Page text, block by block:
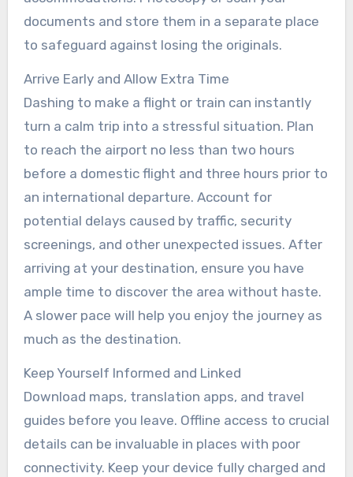
documents and store them in a separate place
to safeguard against losing the originals.
Arrive Early and Allow Extra Time
Dashing to make a flight or train can instantly
turn a calm trip into a stressful situation. Plan
to reach the airport no less than two hours
before a domestic flight and three hours prior to
an international departure. Account for
potential delays caused by traffic, security
screenings, and other unexpected issues. After
arriving at your destination, ensure you have
ample time to discover the area without haste.
A slower pace will help you enjoy the journey as
much as the destination.
Keep Yourself Informed and Linked
Download maps, translation apps, and travel
guides before you leave. Offline access to crucial
details can be invaluable in places with poor
connectivity. Keep your device fully charged and